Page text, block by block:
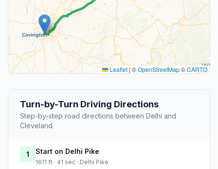
Leaflet | ©OpenStreetMap©CARTO
Turn-by-Turn Driving Directions
Step-by-step road directions between Delhi and
Cleveland.
1 Start on Delhi Pike
1611 ft · 41 sec · Delhi Pike